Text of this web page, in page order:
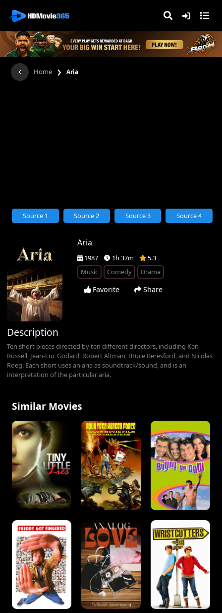
Home › Aria
Aria
1987 1h 37m
5.3
Music
Comedy Drama
Favorite Share
Source 1 Source 2 Source 3 Source 4
Description
Ten short pieces directed by ten different directors, including Ken
Russell, Jean-Luc Godard, Robert Altman, Bruce Beresford, and Nicolas
Roeg. Each short uses an aria as soundtrack/sound, and is an
interpretation of the particular aria.
Similar Movies